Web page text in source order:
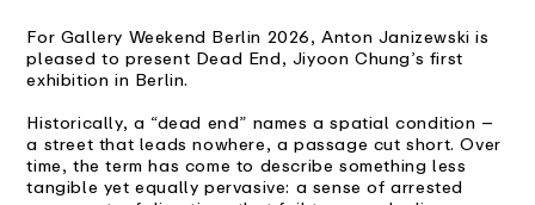
For Gallery Weekend Berlin 2026, Anton Janizewski is
pleased to present Dead End, Jiyoon Chung’s first
exhibition in Berlin.
Historically, a “dead end” names a spatial condition –
a street that leads nowhere, a passage cut short. Over
time, the term has come to describe something less
tangible yet equally pervasive: a sense of arrested